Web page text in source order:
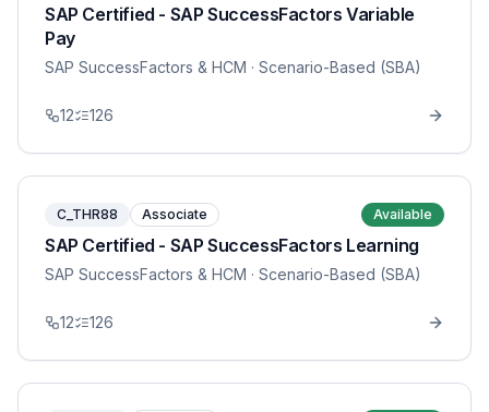
SAP Certified - SAP SuccessFactors Variable
Pay
SAP SuccessFactors & HCM · Scenario-Based (SBA)
12 126
C_THR88 Associate Available
SAP Certified - SAP SuccessFactors Learning
SAP SuccessFactors & HCM · Scenario-Based (SBA)
12 126